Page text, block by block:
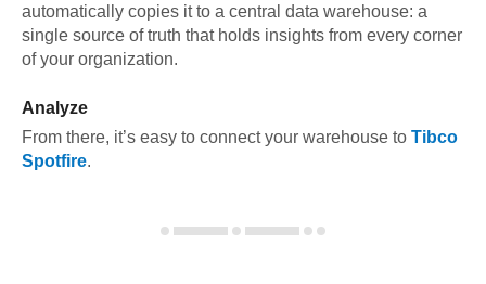
automatically copies it to a central data warehouse: a
single source of truth that holds insights from every corner
of your organization.
Analyze
From there, it’s easy to connect your warehouse to Tibco
Spotfire.